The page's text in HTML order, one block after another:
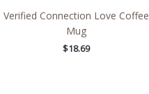
Verified Connection Love Coffee
Mug
$18.69